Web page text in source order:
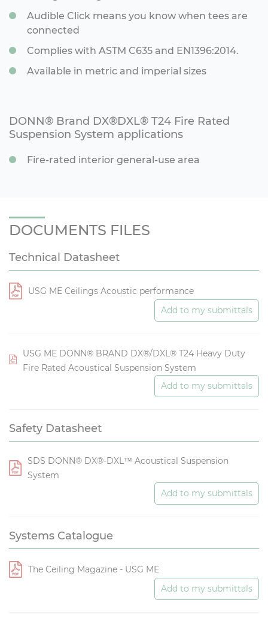
Audible Click means you know when tees are
connected
Complies with ASTM C635 and EN1396:2014.
Available in metric and imperial sizes
DONN® Brand DX®DXL® T24 Fire Rated
Suspension System applications
Fire-rated interior general-use area
DOCUMENTS FILES
Technical Datasheet
USG ME Ceilings Acoustic performance
Add to my submittals
USG ME DONN® BRAND DX®/DXL® T24 Heavy Duty
Fire Rated Acoustical Suspension System
Add to my submittals
Safety Datasheet
SDS DONN® DX®-DXL™ Acoustical Suspension
System
Add to my submittals
Systems Catalogue
The Ceiling Magazine - USG ME
Add to my submittals